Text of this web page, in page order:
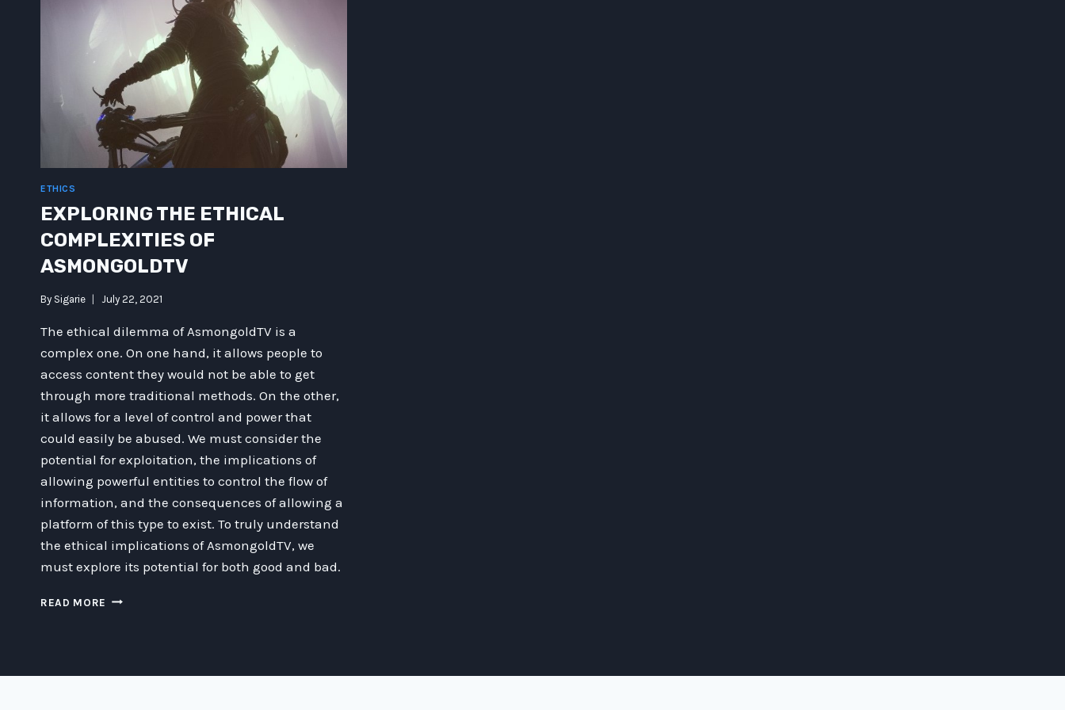
ETHICS
EXPLORING THE ETHICAL
COMPLEXITIES OF
ASMONGOLDTV
By Sigarie July 22, 2021
The ethical dilemma of AsmongoldTV is a
complex one. On one hand, it allows people to
access content they would not be able to get
through more traditional methods. On the other,
it allows for a level of control and power that
could easily be abused. We must consider the
potential for exploitation, the implications of
allowing powerful entities to control the flow of
information, and the consequences of allowing a
platform of this type to exist. To truly understand
the ethical implications of AsmongoldTV, we
must explore its potential for both good and bad.
READ MORE EXPLORING